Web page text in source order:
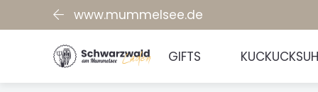
www.mummelsee.de
GIFTS